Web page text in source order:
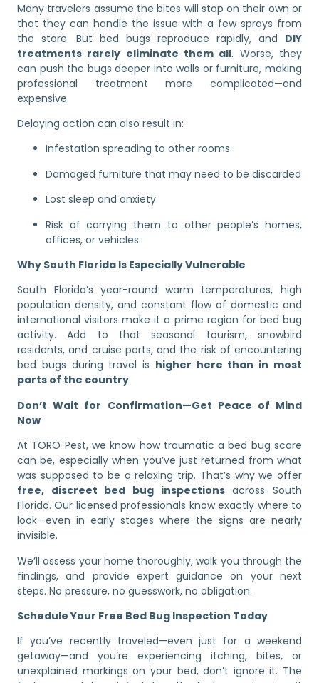
Many travelers assume the bites will stop on their own or
that they can handle the issue with a few sprays from
the store. But bed bugs reproduce rapidly, and DIY
treatments rarely eliminate them all. Worse, they
can push the bugs deeper into walls or furniture, making
professional treatment more complicated—and
expensive.
Delaying action can also result in:
Infestation spreading to other rooms
Damaged furniture that may need to be discarded
Lost sleep and anxiety
Risk of carrying them to other people’s homes,
offices, or vehicles
Why South Florida Is Especially Vulnerable
South Florida’s year-round warm temperatures, high
population density, and constant flow of domestic and
international visitors make it a prime region for bed bug
activity. Add to that seasonal tourism, snowbird
residents, and cruise ports, and the risk of encountering
bed bugs during travel is higher here than in most
parts of the country.
Don’t Wait for Confirmation—Get Peace of Mind
Now
At TORO Pest, we know how traumatic a bed bug scare
can be, especially when you’ve just returned from what
was supposed to be a relaxing trip. That’s why we offer
free, discreet bed bug inspectionsacross South
Florida. Our licensed professionals know exactly where to
look—even in early stages where the signs are nearly
invisible.
We’ll assess your home thoroughly, walk you through the
findings, and provide expert guidance on your next
steps. No pressure, no guesswork, no obligation.
Schedule Your Free Bed Bug Inspection Today
If you’ve recently traveled—even just for a weekend
getaway—and you’re experiencing itching, bites, or
unexplained markings on your bed, don’t ignore it. The